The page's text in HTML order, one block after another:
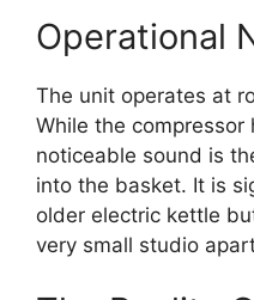
Operational
The unit operates at
While the
noticeable sound is
into the basket. It is
older electric kettle
very small studio